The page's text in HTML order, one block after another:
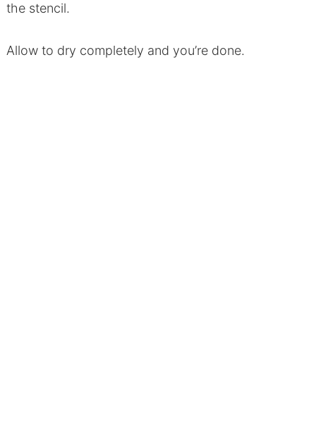
the stencil.
Allow to dry completely and you’re done.